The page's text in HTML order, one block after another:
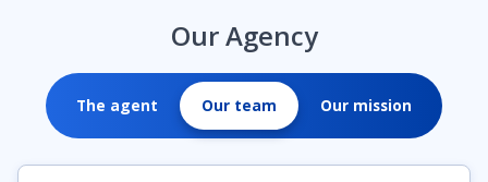
Our Agency
The agent Our team Our mission